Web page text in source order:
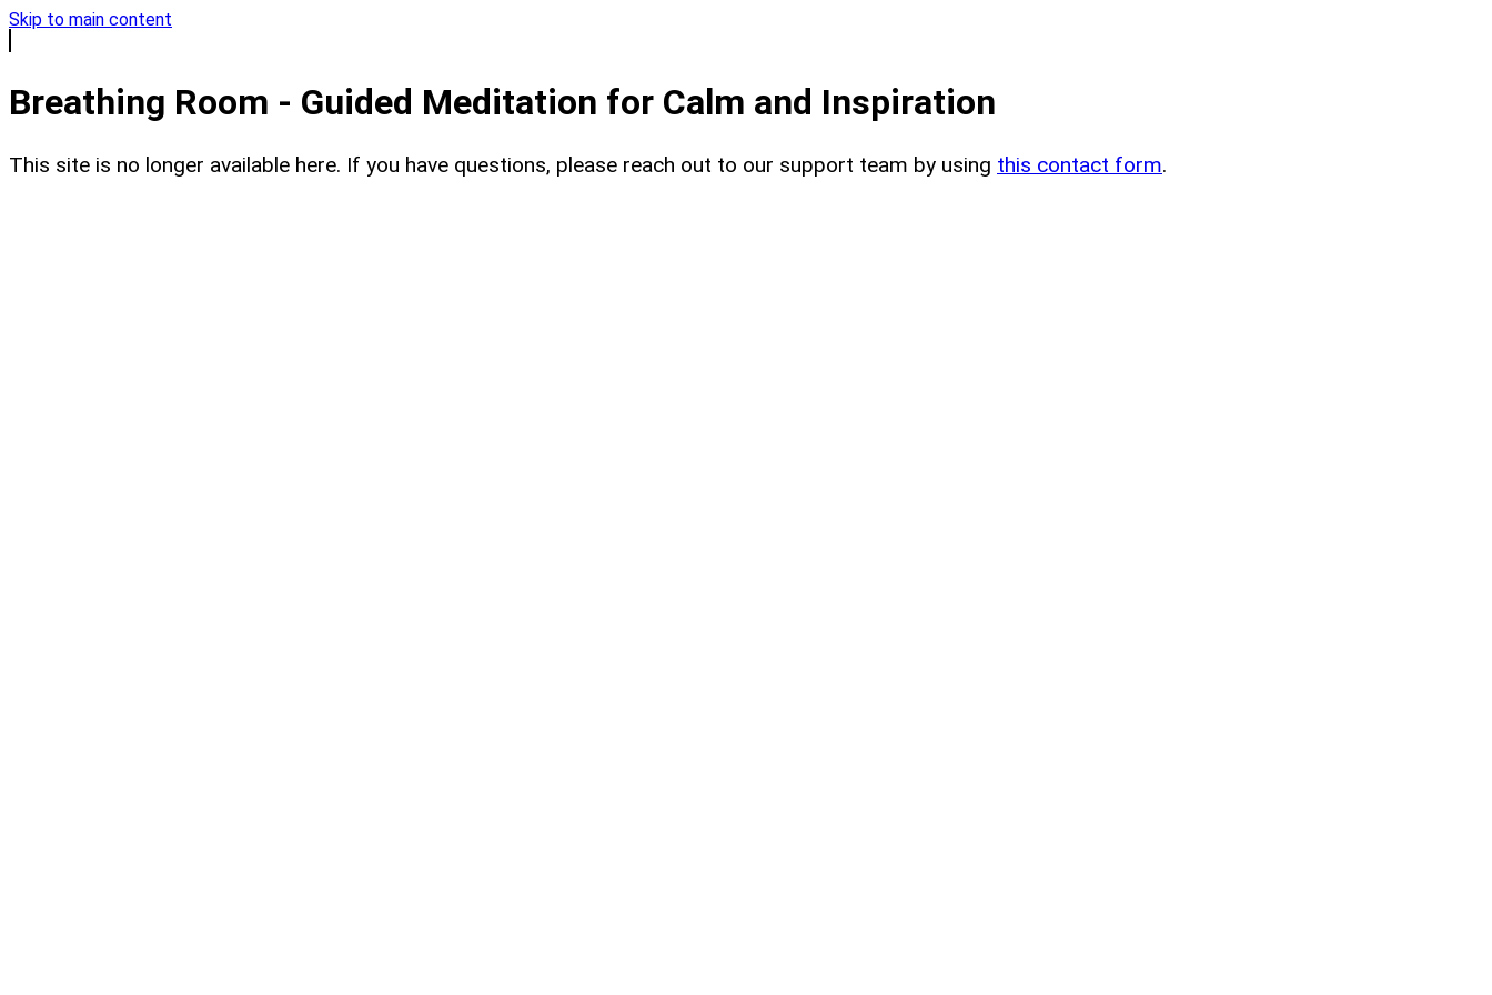
Skip to main content
Breathing Room - Guided Meditation for Calm and Inspiration
This site is no longer available here. If you have questions, please reach out to our support team by using this contact form.